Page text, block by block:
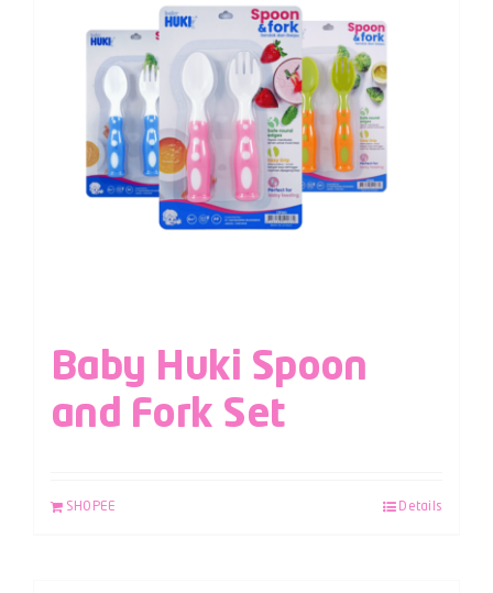
Baby Huki Spoon
and Fork Set
SHOPEE Details